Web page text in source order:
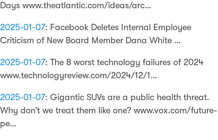
Days www.theatlantic.com/ideas/arc…
2025-01-07: Facebook Deletes Internal Employee
Criticism of New Board Member Dana White …
2025-01-07: The 8 worst technology failures of 2024
www.technologyreview.com/2024/12/1…
2025-01-07: Gigantic SUVs are a public health threat.
Why don’t we treat them like one? www.vox.com/future-
pe…